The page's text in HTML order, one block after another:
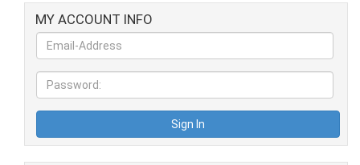
MY ACCOUNT INFO